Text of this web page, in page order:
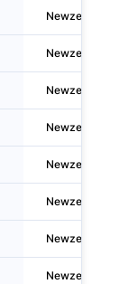
Newzealand
Newzealand
Newzealand
Newzealand
Newzealand
Newzealand
Newzealand
Newzealand